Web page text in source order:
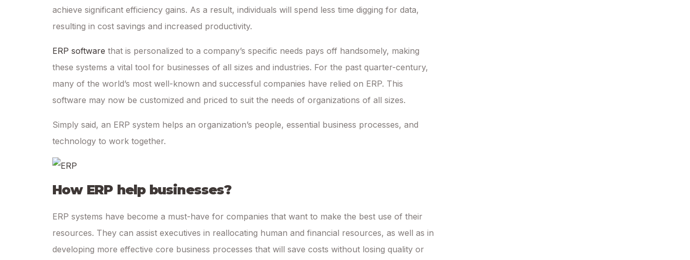
achieve significant efficiency gains. As a result, individuals will spend less time digging for data,
resulting in cost savings and increased productivity.
ERP software that is personalized to a company’s specific needs pays off handsomely, making
these systems a vital tool for businesses of all sizes and industries. For the past quarter-century,
many of the world’s most well-known and successful companies have relied on ERP. This
software may now be customized and priced to suit the needs of organizations of all sizes.
Simply said, an ERP system helps an organization’s people, essential business processes, and
technology to work together.
How ERP help businesses?
ERP systems have become a must-have for companies that want to make the best use of their
resources. They can assist executives in reallocating human and financial resources, as well as in
developing more effective core business processes that will save costs without losing quality or